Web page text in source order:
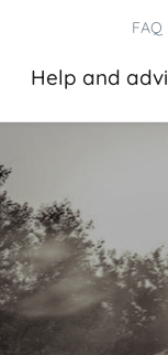
FAQ
Help and